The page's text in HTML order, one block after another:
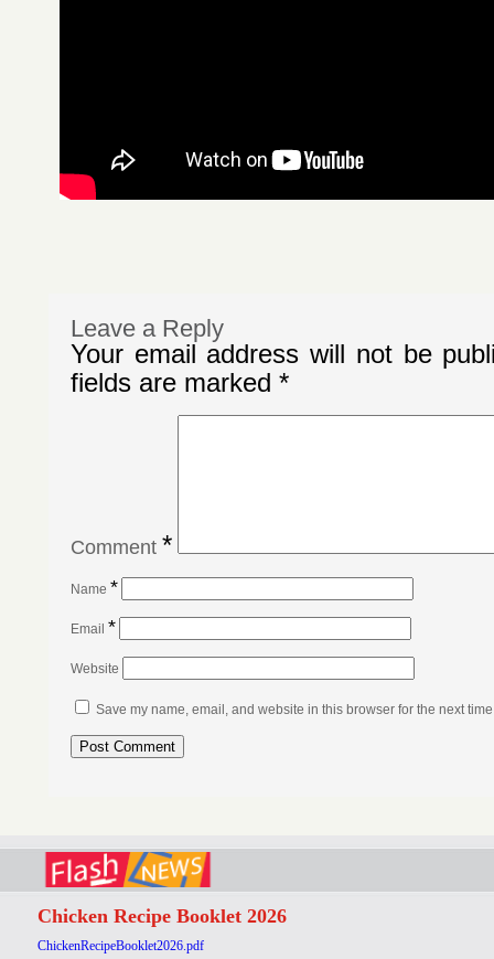
Leave a Reply
Your email address will not be
fields are marked *
Comment *
Name *
Email *
Website
Save my name, email, and website in this browser for the next
Chicken Recipe Booklet 2026
ChickenRecipeBooklet2026.pdf